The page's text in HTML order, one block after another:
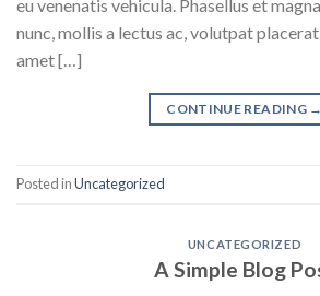
eu venenatis vehicula. Phasellus et
nunc, mollis a lectus ac, volutpat
amet […]
CONTINUE READING →
Posted inUncategorized
UNCATEGORIZED
A Simple Blog